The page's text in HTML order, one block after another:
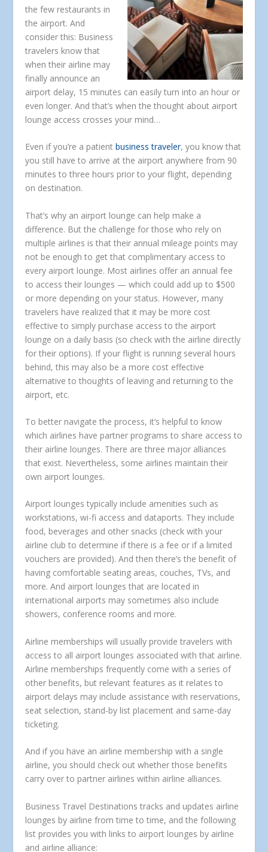
the few restaurants in
the airport. And
consider this: Business
travelers know that
when their airline may
finally announce an
airport delay, 15 minutes can easily turn into an hour or
even longer. And that’s when the thought about airport
lounge access crosses your mind…
Even if you’re a patientbusiness traveler, you know that
you still have to arrive at the airport anywhere from 90
minutes to three hours prior to your flight, depending
on destination.
That’s why an airport lounge can help make a
difference. But the challenge for those who rely on
multiple airlines is that their annual mileage points may
not be enough to get that complimentary access to
every airport lounge. Most airlines offer an annual fee
to access their lounges — which could add up to $500
or more depending on your status. However, many
travelers have realized that it may be more cost
effective to simply purchase access to the airport
lounge on a daily basis (so check with the airline directly
for their options). If your flight is running several hours
behind, this may also be a more cost effective
alternative to thoughts of leaving and returning to the
airport, etc.
To better navigate the process, it’s helpful to know
which airlines have partner programs to share access to
their airline lounges. There are three major alliances
that exist. Nevertheless, some airlines maintain their
own airport lounges.
Airport lounges typically include amenities such as
workstations, wi-fi access and dataports. They include
food, beverages and other snacks (check with your
airline club to determine if there is a fee or if a limited
vouchers are provided). And then there’s the benefit of
having comfortable seating areas, couches, TVs, and
more. And airport lounges that are located in
international airports may sometimes also include
showers, conference rooms and more.
Airline memberships will usually provide travelers with
access to all airport lounges associated with that airline.
Airline memberships frequently come with a series of
other benefits, but relevant features as it relates to
airport delays may include assistance with reservations,
seat selection, stand-by list placement and same-day
ticketing.
And if you have an airline membership with a single
airline, you should check out whether those benefits
carry over to partner airlines within airline alliances.
Business Travel Destinations tracks and updates airline
lounges by airline from time to time, and the following
list provides you with links to airport lounges by airline
and airline alliance: